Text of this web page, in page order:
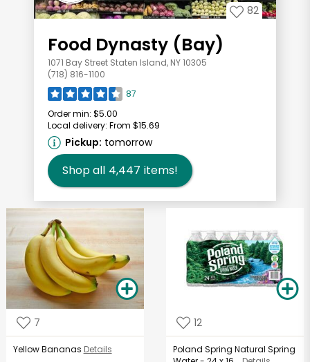
82
Food Dynasty (Bay)
1071 Bay Street Staten Island, NY 10305
(718) 816-1100
87
Order min: $5.00
Local delivery: From $15.69
Pickup: tomorrow
Shop all 4,447 items!
7
Yellow Bananas Details
12
Poland Spring Natural Spring